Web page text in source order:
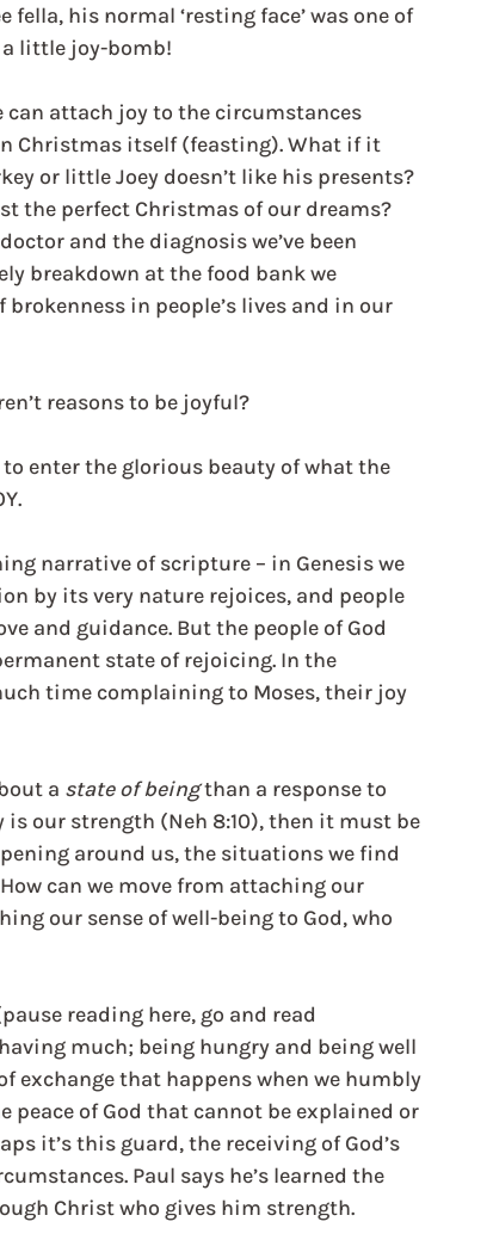
fella, his normal ‘resting face’ was one of
a little joy-bomb!
can attach joy to the circumstances
Christmas itself (feasting). What if it
or little Joey doesn’t like his presents?
the perfect Christmas of our dreams?
and the diagnosis we’ve been
breakdown at the food bank we
in people’s lives and in our
reasons to be joyful?
enter the glorious beauty of what the
narrative of scripture – in Genesis we
by its very nature rejoices, and people
and guidance. But the people of God
state of rejoicing. In the
time complaining to Moses, their joy
a state of being than a response to
is our strength (Neh 8:10), then it must be
around us, the situations we find
can we move from attaching our
our sense of well-being to God, who
reading here, go and read
much; being hungry and being well
exchange that happens when we humbly
peace of God that cannot be explained or
it’s this guard, the receiving of God’s
Paul says he’s learned the
Christ who gives him strength.